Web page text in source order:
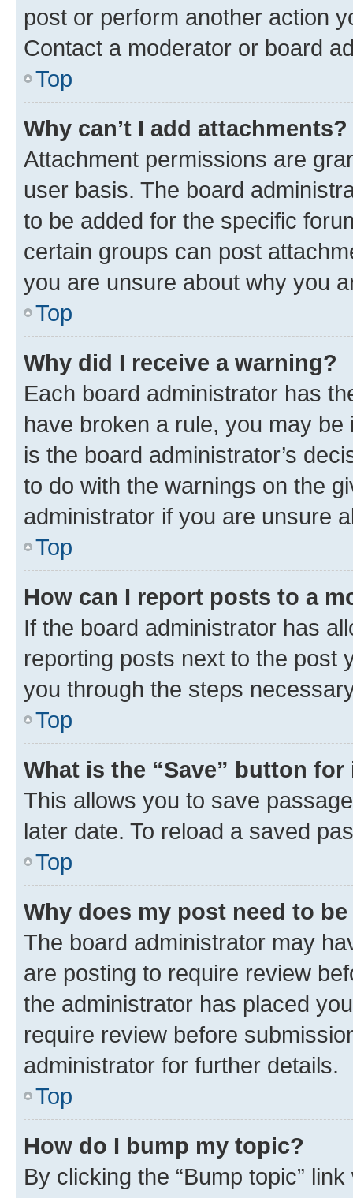
post or perform another action
Contact a moderator or board
Top
Why can’t I add attachments?
Attachment permissions are
user basis. The board
to be added for the specific
certain groups can post
you are unsure about why you
Top
Why did I receive a warning?
Each board administrator has
have broken a rule, you may
is the board administrator’s
to do with the warnings on the
administrator if you are unsure
Top
How can I report posts to a
If the board administrator has
reporting posts next to the post
you through the steps
Top
What is the “Save” button
This allows you to save
later date. To reload a saved
Top
Why does my post need to
The board administrator may
are posting to require review
the administrator has placed
require review before
administrator for further details.
Top
How do I bump my topic?
By clicking the “Bump topic”